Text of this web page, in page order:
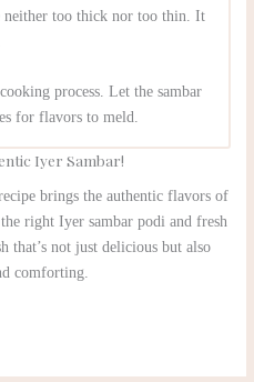
neither too thick nor too thin. It
process. Let the sambar
for flavors to meld.
Iyer Sambar!
brings the authentic flavors of
right Iyer sambar podi and fresh
that’s not just delicious but also
comforting.